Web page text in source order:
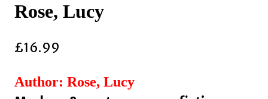
Rose, Lucy
£16.99
Author: Rose, Lucy